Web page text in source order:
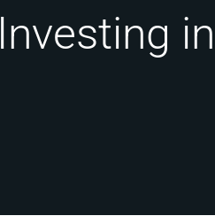
Investing